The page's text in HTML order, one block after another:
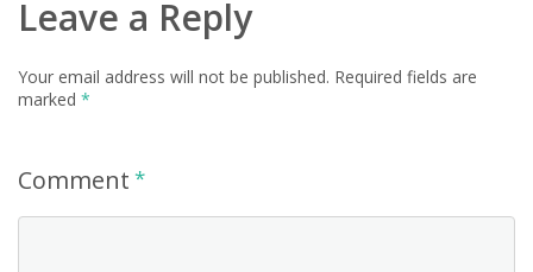
Leave a Reply
Your email address will not be published. Required fields are
marked *
Comment *